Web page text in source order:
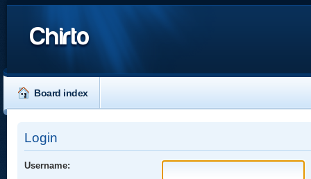
Chirto
Board index
Login
Username: